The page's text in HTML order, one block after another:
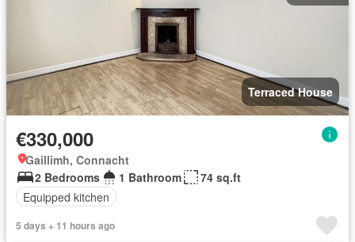
Terraced House
€330,000
Gaillimh, Connacht
2 Bedrooms
1 Bathroom
74 sq.ft
Equipped kitchen
5 days + 11 hours ago